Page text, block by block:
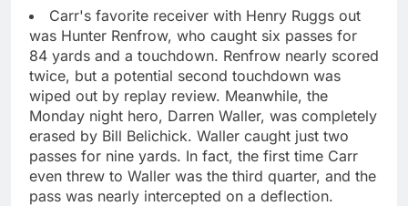
Carr's favorite receiver with Henry Ruggs out
was Hunter Renfrow, who caught six passes for
84 yards and a touchdown. Renfrow nearly scored
twice, but a potential second touchdown was
wiped out by replay review. Meanwhile, the
Monday night hero, Darren Waller, was completely
erased by Bill Belichick. Waller caught just two
passes for nine yards. In fact, the first time Carr
even threw to Waller was the third quarter, and the
pass was nearly intercepted on a deflection.